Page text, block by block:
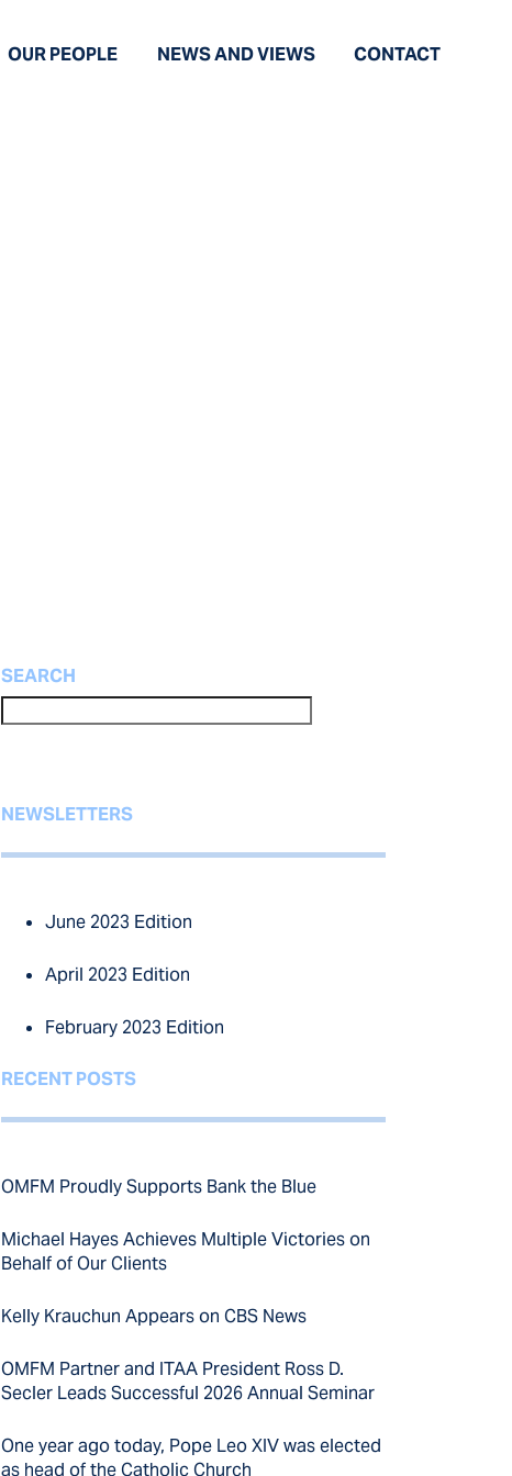
OUR PEOPLE NEWS AND VIEWS CONTACT
SEARCH
NEWSLETTERS
June 2023 Edition
April 2023 Edition
February 2023 Edition
RECENT POSTS
OMFM Proudly Supports Bank the Blue
Michael Hayes Achieves Multiple Victories on
Behalf of Our Clients
Kelly Krauchun Appears on CBS News
OMFM Partner and ITAA President Ross D.
Secler Leads Successful 2026 Annual Seminar
One year ago today, Pope Leo XIV was elected
as head of the Catholic Church